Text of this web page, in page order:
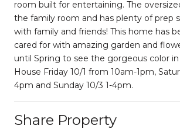
room built for entertaining. The
the family room and has plenty of prep
with family and friends! This home has
cared for with amazing garden and
until Spring to see the gorgeous color
House Friday 10/1 from 10am-1pm,
4pm and Sunday 10/3 1-4pm.
Share Property